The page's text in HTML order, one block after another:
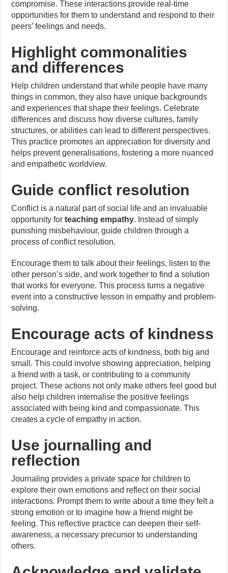
compromise. These interactions provide real-time
opportunities for them to understand and respond to their
peers’ feelings and needs.
Highlight commonalities
and differences
Help children understand that while people have many
things in common, they also have unique backgrounds
and experiences that shape their feelings. Celebrate
differences and discuss how diverse cultures, family
structures, or abilities can lead to different perspectives.
This practice promotes an appreciation for diversity and
helps prevent generalisations, fostering a more nuanced
and empathetic worldview.
Guide conflict resolution
Conflict is a natural part of social life and an invaluable
opportunity forteaching empathy. Instead of simply
punishing misbehaviour, guide children through a
process of conflict resolution.
Encourage them to talk about their feelings, listen to the
other person’s side, and work together to find a solution
that works for everyone. This process turns a negative
event into a constructive lesson in empathy and problem-
solving.
Encourage acts of kindness
Encourage and reinforce acts of kindness, both big and
small. This could involve showing appreciation, helping
a friend with a task, or contributing to a community
project. These actions not only make others feel good but
also help children internalise the positive feelings
associated with being kind and compassionate. This
creates a cycle of empathy in action.
Use journalling and
reflection
Journaling provides a private space for children to
explore their own emotions and reflect on their social
interactions. Prompt them to write about a time they felt a
strong emotion or to imagine how a friend might be
feeling. This reflective practice can deepen their self-
awareness, a necessary precursor to understanding
others.